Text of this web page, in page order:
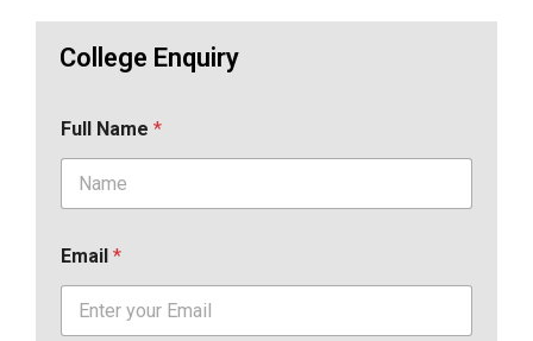
College Enquiry
Full Name *
Email *